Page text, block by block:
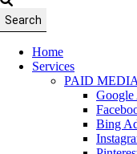
Home
Services
PAID
Google
Bing